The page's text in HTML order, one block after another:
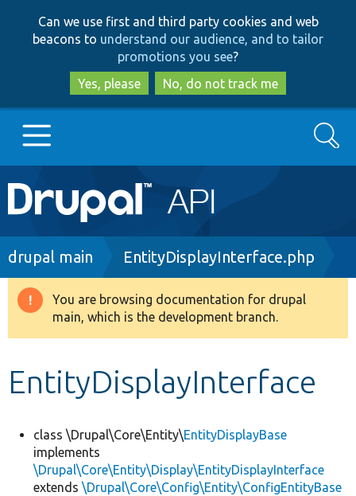
to
main
content
to
search
Can we use first and third party cookies and web
beacons to understand our audience, and to tailor
promotions you see?
Yes, please
No, do not track me
Main
navigation
Go to Drupal.org
Drupal 8+
Develop for Drupal
Search
Breadcrumb
drupal main EntityDisplayInterface.php
Warning
message
You are browsing documentation for drupal
main, which is the development branch.
EntityDisplayInterface
class \Drupal\Core\Entity\EntityDisplayBase
implements
\Drupal\Core\Entity\Display\EntityDisplayInterface
extends \Drupal\Core\Config\Entity\ConfigEntityBase